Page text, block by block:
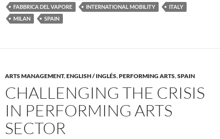
FABBRICA DEL VAPORE
INTERNATIONAL MOBILITY
ITALY
MILAN
SPAIN
ARTS MANAGEMENT,ENGLISH / INGLÉS,PERFORMING ARTS,SPAIN
CHALLENGING THE CRISIS
IN PERFORMING ARTS
SECTOR